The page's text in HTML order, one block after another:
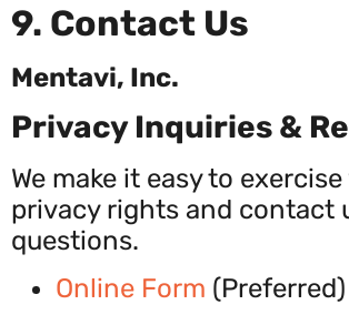
9. Contact Us
Mentavi, Inc.
Privacy Inquiries &
We make it easy to
privacy rights and contact
questions.
Online Form (Preferred)